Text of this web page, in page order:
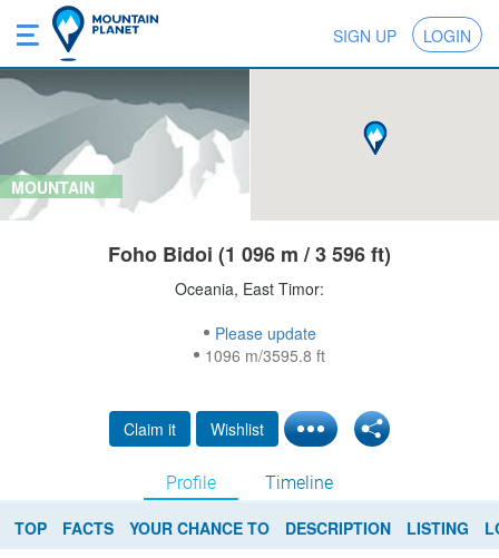
SIGN UP LOGIN
MOUNTAIN
Foho Bidoi (1 096 m / 3 596 ft)
Oceania, East Timor:
Please update
1096 m/3595.8 ft
Claim it Wishlist
Profile Timeline
TOP FACTS YOUR CHANCE TO DESCRIPTION LISTING